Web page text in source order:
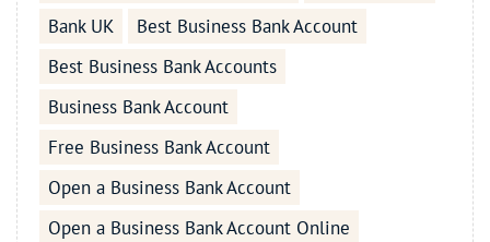
Bank UK
Best Business Bank Account
Best Business Bank Accounts
Business Bank Account
Free Business Bank Account
Open a Business Bank Account
Open a Business Bank Account Online